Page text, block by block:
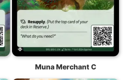
Muna Merchant C